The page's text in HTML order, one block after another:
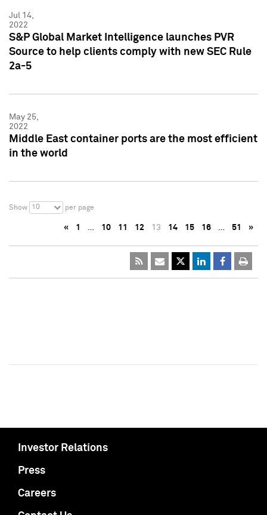
Jul 14,
2022
S&P Global Market Intelligence launches PVR
Source to help clients comply with new SEC Rule
2a-5
May 25,
2022
Middle East container ports are the most efficient
in the world
Show 10 per page
« 1 … 10 11 12 13 14 15 16 … 51 »
Investor Relations
Press
Careers